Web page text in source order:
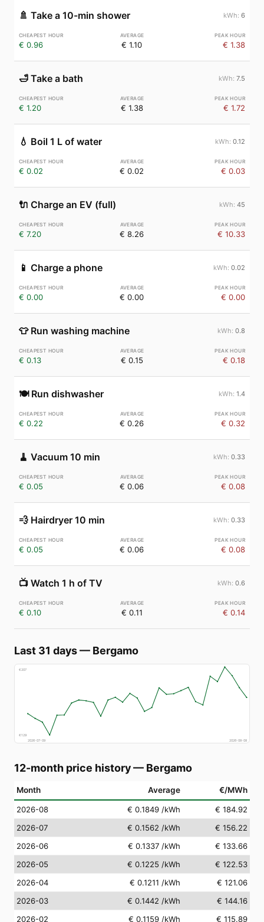
🚿 Take a 10-min shower 6
€ 0.96 € 1.10 € 1.38
🛁 Take a bath 7.5
€ 1.20 € 1.38 € 1.72
💧 Boil 1 L of water 0.12
€ 0.02 € 0.02 € 0.03
🔌 Charge an EV (full) 45
€ 7.20 € 8.26 € 10.33
📱 Charge a phone 0.02
€ 0.00 € 0.00 € 0.00
👕 Run washing machine 0.8
€ 0.13 € 0.15 € 0.18
🍽️ Run dishwasher 1.4
€ 0.22 € 0.26 € 0.32
🧹 Vacuum 10 min 0.33
€ 0.05 € 0.06 € 0.08
💨 Hairdryer 10 min 0.33
€ 0.05 € 0.06 € 0.08
📺 Watch 1 h of TV 0.6
€ 0.10 € 0.11 € 0.14
Last 31 days— Bergamo
€207
€129
2026-07-09
2026-08-08
12-month price history— Bergamo
Month Average €/MWh
2026-08 € 0.1849 /kWh
€ 184.92
2026-07
€ 0.1562 /kWh
€ 156.22
2026-06
€ 0.1337 /kWh
€ 133.66
2026-05
€ 0.1225 /kWh
€ 122.53
2026-04
€ 0.1211 /kWh
€ 121.06
2026-03
€ 0.1442 /kWh
€ 144.16
2026-02
€ 0.1159 /kWh
€ 115.89